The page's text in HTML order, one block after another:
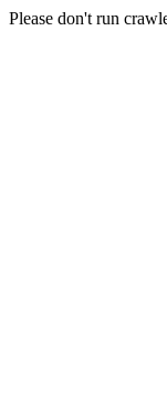
Please don't run